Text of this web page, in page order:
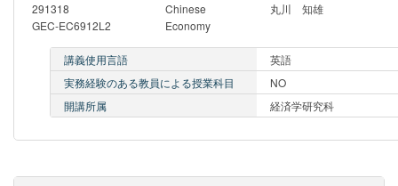
291318
GEC-EC6912L2
Chinese
Economy
丸川 知雄
講義使用言語
英語
実務経験のある教員による授業科目
NO
開講所属
経済学研究科